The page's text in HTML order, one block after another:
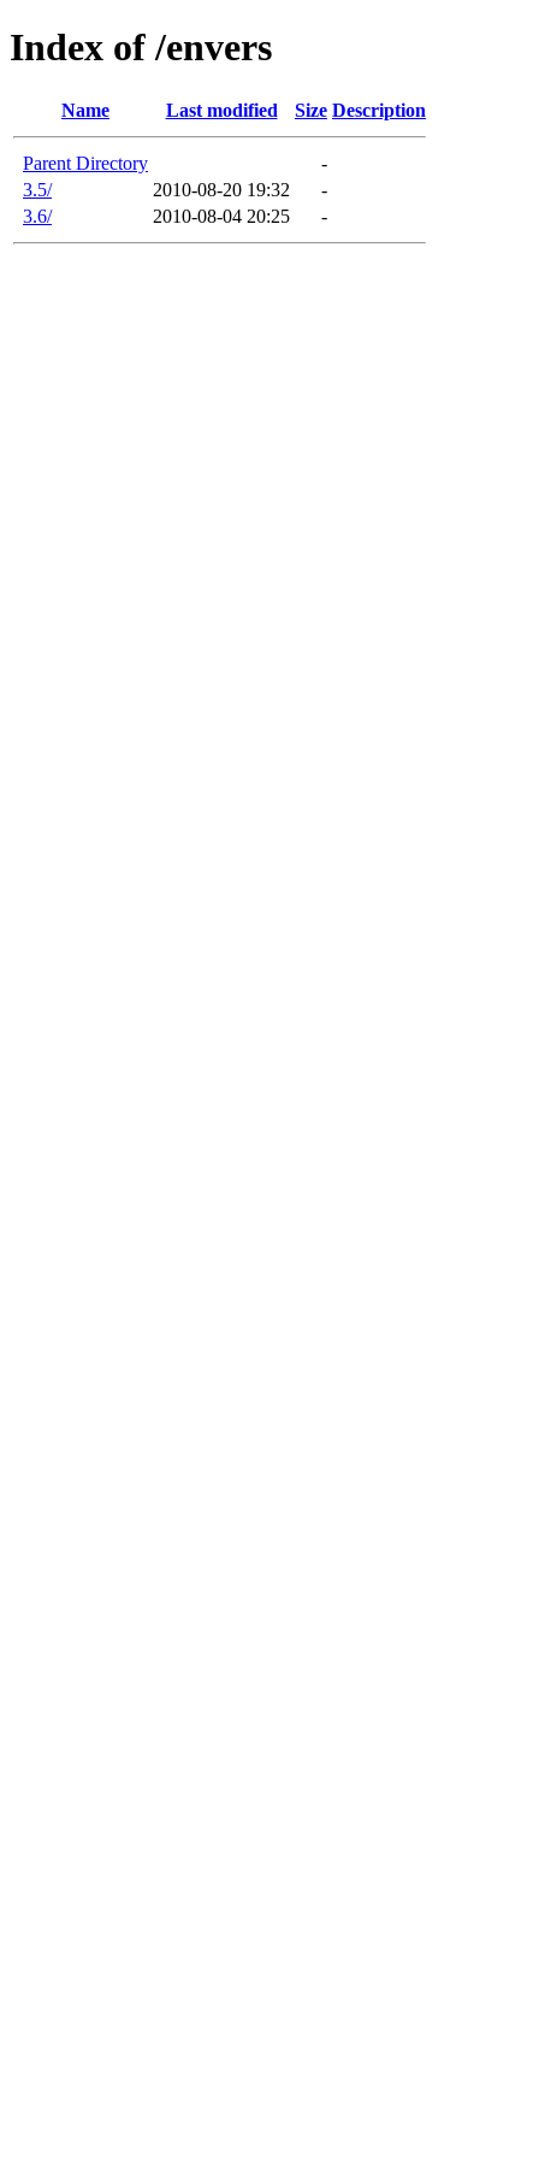
Index of /envers
Name Last modified Size Description
Parent Directory
-
3.5/
2010-08-20 19:32
-
3.6/
2010-08-04 20:25 -